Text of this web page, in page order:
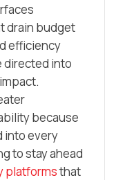
drain budget
efficiency
directed into
because
into every
to stay ahead
platformsthat